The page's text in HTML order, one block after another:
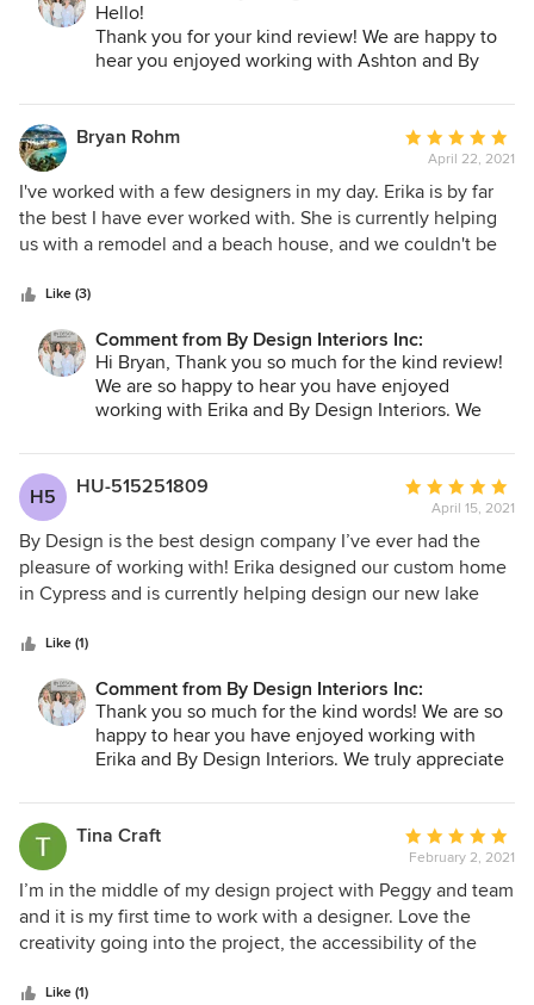
Hello!
Thank you for your kind review! We are happy to
hear you enjoyed working with Ashton and By
Bryan Rohm
Average
rating:
5
out
of
April 22, 2021
I've worked with a few designers in my day. Erika is by far
the best I have ever worked with. She is currently helping
us with a remodel and a beach house, and we couldn't be
sometimes hard to find in this industry); very creative; cost
conscious; thoughtful; detailed; etc. The list goes on. The
short of it is that she takes the time to listen to the client
(or, in my case, multiple clients -- my spouse and I), and
triangulate our often poorly articulated wants into beautiful
class.
Like (3)
Comment from By Design Interiors Inc:
Hi Bryan, Thank you so much for the kind review!
We are so happy to hear you have enjoyed
working with Erika and By Design Interiors. We
H5 HU-515251809
Average
rating:
5
out
of
April 15, 2021
By Design is the best design company I’ve ever had the
pleasure of working with! Erika designed our custom home
in Cypress and is currently helping design our new lake
and tastes. She always has innovative ideas to customize
any and all projects. She’s the only one I will use on our
future projects too....
Like (1)
Comment from By Design Interiors Inc:
Thank you so much for the kind words! We are so
happy to hear you have enjoyed working with
Erika and By Design Interiors. We truly appreciate
Tina Craft
Average
rating:
5
out
of
February 2, 2021
I’m in the middle of my design project with Peggy and team
and it is my first time to work with a designer. Love the
creativity going into the project, the accessibility of the
going! Can’t wait to see the final reveal. Highly recommend
Like (1)